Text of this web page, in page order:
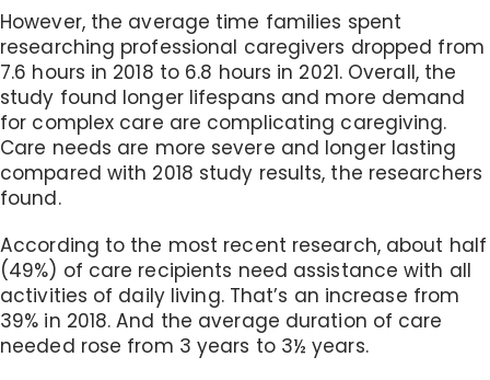
However, the average time families spent
researching professional caregivers dropped from
7.6 hours in 2018 to 6.8 hours in 2021. Overall, the
study found longer lifespans and more demand
for complex care are complicating caregiving.
Care needs are more severe and longer lasting
compared with 2018 study results, the researchers
found.
According to the most recent research, about half
(49%) of care recipients need assistance with all
activities of daily living. That’s an increase from
39% in 2018. And the average duration of care
needed rose from 3 years to 3½ years.